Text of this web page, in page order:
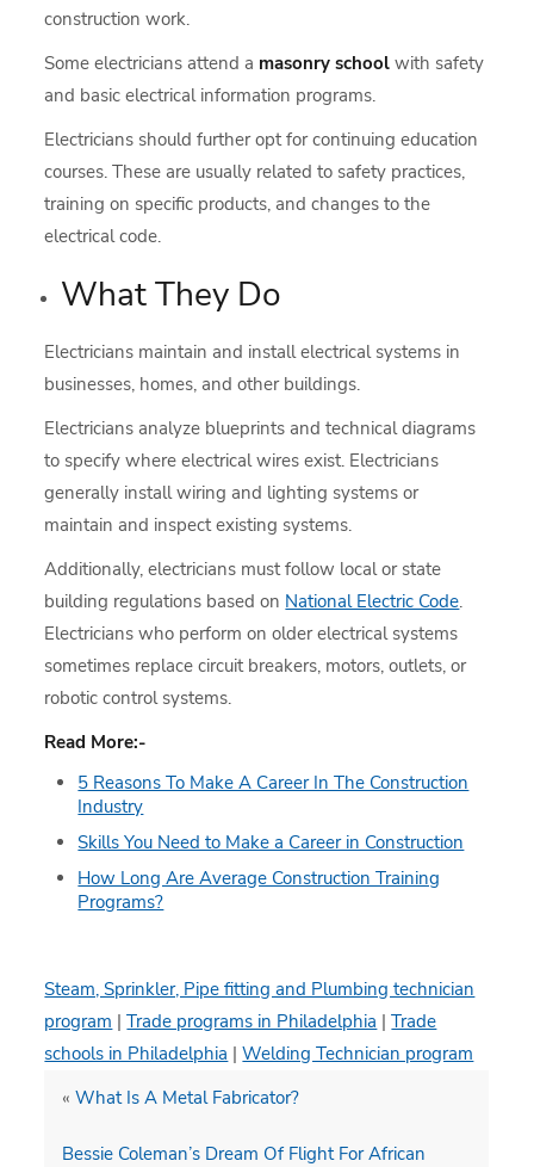
construction work.
Some electricians attend a masonry schoolwith safety
and basic electrical information programs.
Electricians should further opt for continuing education
courses. These are usually related to safety practices,
training on specific products, and changes to the
electrical code.
What They Do
Electricians maintain and install electrical systems in
businesses, homes, and other buildings.
Electricians analyze blueprints and technical diagrams
to specify where electrical wires exist. Electricians
generally install wiring and lighting systems or
maintain and inspect existing systems.
Additionally, electricians must follow local or state
building regulations based on National Electric Code.
Electricians who perform on older electrical systems
sometimes replace circuit breakers, motors, outlets, or
robotic control systems.
Read More:-
5 Reasons To Make A Career In The Construction
Industry
Skills You Need to Make a Career in Construction
How Long Are Average Construction Training
Programs?
Steam, Sprinkler, Pipe fitting and Plumbing technician
program |Trade programs in Philadelphia |Trade
schools in Philadelphia |Welding Technician program
«What Is A Metal Fabricator?
Bessie Coleman’s Dream Of Flight For African